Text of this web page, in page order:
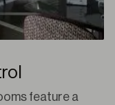
feature a